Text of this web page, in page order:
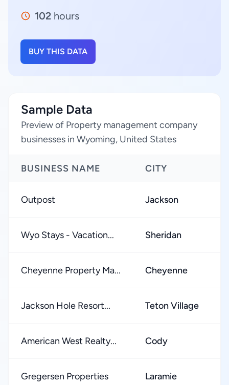
102 hours
BUY THIS DATA
Sample Data
Preview of Property management company
businesses in Wyoming, United States
BUSINESS NAME CITY
Outpost Jackson
Wyo Stays - Vacation... Sheridan
Cheyenne Property Ma... Cheyenne
Jackson Hole Resort... Teton Village
American West Realty... Cody
Gregersen Properties Laramie